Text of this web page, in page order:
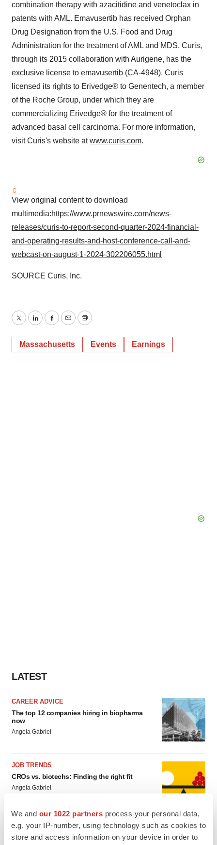
We and our 1022 partners process your personal data,
e.g. your IP-number, using technology such as cookies to
store and access information on your device in order to
combination therapy with azacitidine and venetoclax in
patents with AML. Emavusertib has received Orphan
Drug Designation from the U.S. Food and Drug
Administration for the treatment of AML and MDS. Curis,
through its 2015 collaboration with Aurigene, has the
exclusive license to emavusertib (CA-4948). Curis
licensed its rights to Erivedge® to Genentech, a member
of the Roche Group, under which they are
commercializing Erivedge® for the treatment of
advanced basal cell carcinoma. For more information,
visit Curis's website atwww.curis.com.
View original content to download
multimedia:https://www.prnewswire.com/news-
releases/curis-to-report-second-quarter-2024-financial-
and-operating-results-and-host-conference-call-and-
webcast-on-august-1-2024-302206055.html
SOURCE Curis, Inc.
TwitterLinkedInFacebook
EmailPrint
Massachusetts Events Earnings
LATEST
CAREER ADVICE
The top 12 companies hiring in biopharma
now
Angela Gabriel
JOB TRENDS
CROs vs. biotechs: Finding the right fit
Angela Gabriel